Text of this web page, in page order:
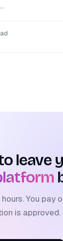
leave
You pay
is approved.